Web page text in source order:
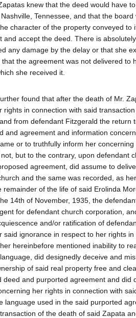
knew that the deed would have
Tennessee, and that the
character of the property conveyed to
and accept the deed. There is
any damage by the delay or that she
that the agreement was not delivered to
she received it.
found that after the death of Mr.
rights in connection with said
from defendant Fitzgerald the return
and agreement and information
or to truthfully inform her
but to the contrary, upon defendant
agreement, did assume to
and the same was recorded, as
remainder of the life of said Erolinda
14th of November, 1935, the
for defendant church corporation,
and/or ratification of
said ignorance in respect to her rights
hereinbefore mentioned inability to
did designedly deceive and
of said real property free and
deed and purported agreement and did
her rights in connection with
language used in the said purported
of the death of said Zapata